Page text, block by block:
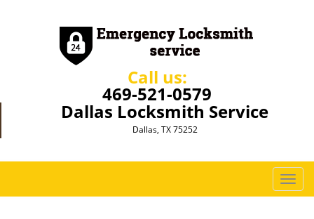
Call us:
469-521-0579
Dallas Locksmith Service
Dallas, TX 75252
T
o